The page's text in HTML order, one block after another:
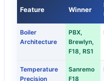
Feature Winner
Boiler
Architecture
PBX,
Brewlyn,
F18, RS1
Temperature
Precision
Sanremo
F18